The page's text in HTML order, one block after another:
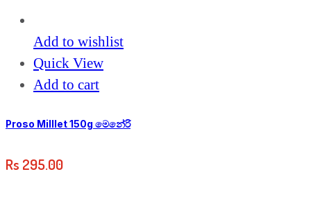
Add to wishlist
Quick View
Add to cart
Proso Milllet 150g මෙනේරි
Rs 295.00